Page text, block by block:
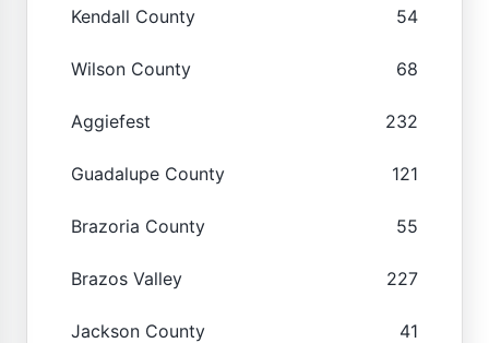
Kendall County 54
Wilson County 68
Aggiefest 232
Guadalupe County 121
Brazoria County 55
Brazos Valley 227
Jackson County 41